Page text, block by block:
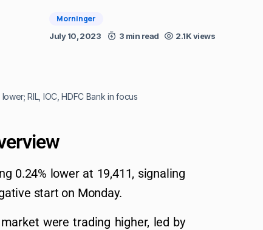
Morninger
July 10, 2023 3 min read 2.1K views
RIL, IOC, HDFC Bank in focus
0.24% lower at 19,411, signaling
start on Monday.
were trading higher, led by